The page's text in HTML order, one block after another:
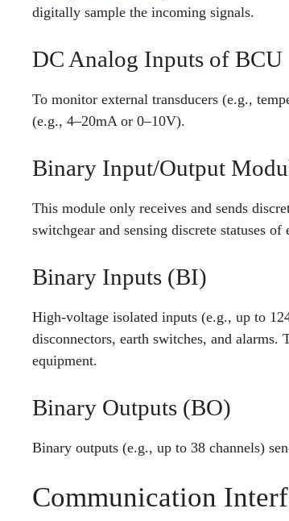
digitally sample the incoming signals.
DC Analog Inputs of BCU
To monitor external transducers (e.g.,
(e.g., 4–20mA or 0–10V).
Binary Input/Output
This module only receives and sends
switchgear and sensing discrete statuses of
Binary Inputs (BI)
High-voltage isolated inputs (e.g., up to
disconnectors, earth switches, and
equipment.
Binary Outputs (BO)
Binary outputs (e.g., up to 38 channels)
Communication